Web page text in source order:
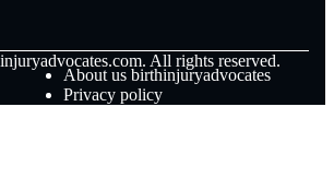
All rights reserved.
About us birthinjuryadvocates
Privacy policy